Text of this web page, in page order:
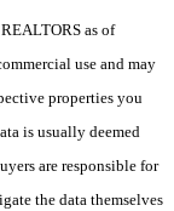
as of
use and may
properties you
is usually deemed
are responsible for
the data themselves